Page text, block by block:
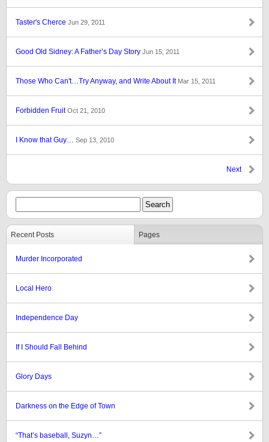
Taster's Cherce Jun 29, 2011
Good Old Sidney: A Father’s Day Story Jun 15, 2011
Those Who Can't…Try Anyway, and Write About It Mar 15, 2011
Forbidden FruitOct 21, 2010
I Know that Guy… Sep 13, 2010
Next
Recent Posts Pages
Murder Incorporated
Local Hero
Independence Day
If I Should Fall Behind
Glory Days
Darkness on the Edge of Town
“That’s baseball, Suzyn…”